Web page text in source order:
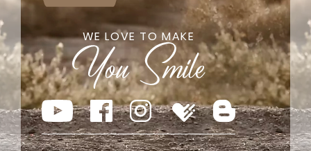
WE LOVE TO MAKE